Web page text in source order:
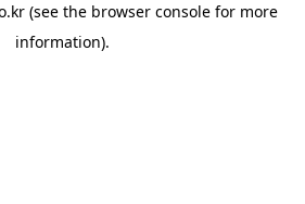
(see the browser console for more
information).